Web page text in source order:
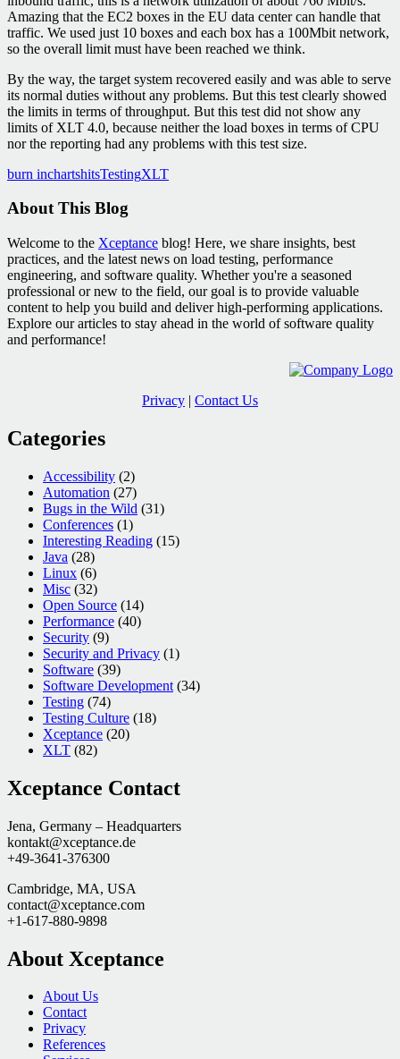
Amazing that the EC2 boxes in the EU data center can handle that
traffic. We used just 10 boxes and each box has a 100Mbit network,
so the overall limit must have been reached we think.
By the way, the target system recovered easily and was able to serve
its normal duties without any problems. But this test clearly showed
the limits in terms of throughput. But this test did not show any
limits of XLT 4.0, because neither the load boxes in terms of CPU
nor the reporting had any problems with this test size.
burn inchartshitsTestingXLT
About This Blog
Welcome to the Xceptance blog! Here, we share insights, best
practices, and the latest news on load testing, performance
engineering, and software quality. Whether you're a seasoned
professional or new to the field, our goal is to provide valuable
content to help you build and deliver high-performing applications.
Explore our articles to stay ahead in the world of software quality
and performance!
Privacy | Contact Us
Categories
Accessibility (2)
Automation (27)
Bugs in the Wild (31)
Conferences (1)
Interesting Reading (15)
Java (28)
Linux (6)
Misc (32)
Open Source (14)
Performance (40)
Security (9)
Security and Privacy (1)
Software (39)
Software Development (34)
Testing (74)
Testing Culture (18)
Xceptance (20)
XLT (82)
Xceptance Contact
Jena, Germany – Headquarters
kontakt@xceptance.de
+49-3641-376300
Cambridge, MA, USA
contact@xceptance.com
+1-617-880-9898
About Xceptance
About Us
Contact
Privacy
References